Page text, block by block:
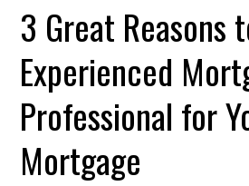
3 Great Reasons
Experienced
Professional for
Mortgage